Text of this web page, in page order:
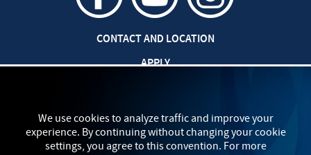
We use cookies to analyze traffic and improve your
experience. By continuing without changing your cookie
settings, you agree to this convention. For more
CONTACT AND LOCATION
APPLY
SAFETY AND SECURITY
TITLE IX: SEXUAL MISCONDUCT